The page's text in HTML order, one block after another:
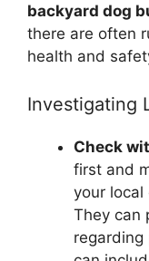
backyard dog
there are often
health and
Investigating
Check
first and
your local
They can
regarding